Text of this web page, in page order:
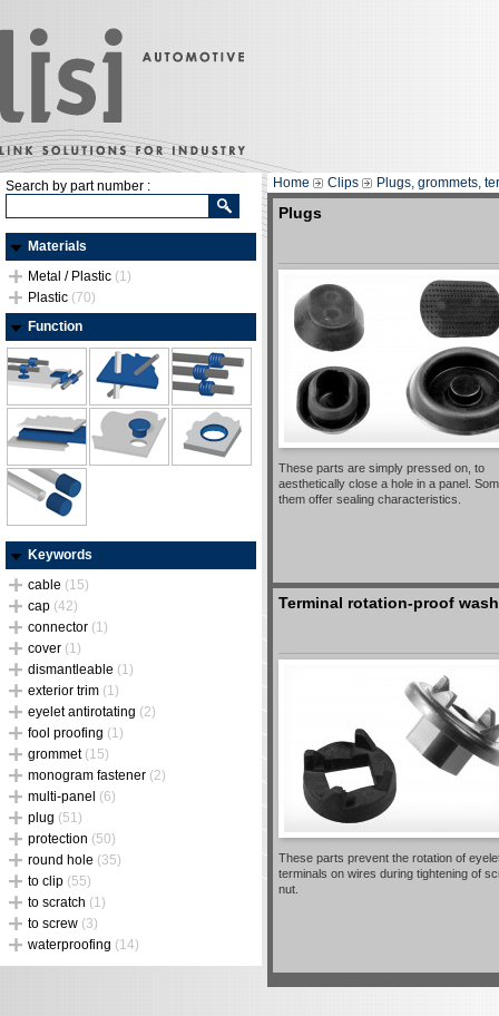
Search by part number :
Materials
Metal / Plastic (1)
Plastic (70)
Function
Keywords
cable (15)
cap (42)
connector (1)
cover (1)
dismantleable (1)
exterior trim (1)
eyelet antirotating (2)
fool proofing (1)
grommet (15)
monogram fastener (2)
multi-panel (6)
plug (51)
protection (50)
round hole (35)
to clip (55)
to scratch (1)
to screw (3)
waterproofing (14)
Home Clips Plugs, grommets,
Plugs
These parts are simply pressed on, to
aesthetically close a hole in a panel.
them offer sealing characteristics.
Terminal rotation-proof
These parts prevent the rotation of
terminals on wires during tightening of
nut.